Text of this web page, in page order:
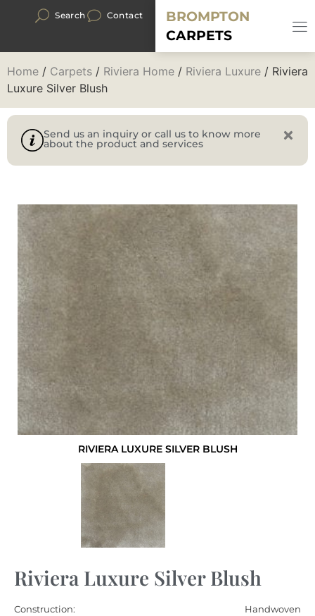
Search Contact
BROMPTON
CARPETS
Home / Carpets / Riviera Home / Riviera Luxure / Riviera
Luxure Silver Blush
Send us an inquiry or call us to know more
about the product and services
RIVIERA LUXURE SILVER BLUSH
Riviera Luxure Silver Blush
Construction: Handwoven